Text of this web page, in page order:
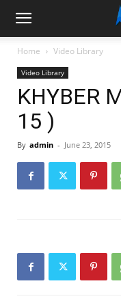
Home Video Library
Video Library
KHYBER
15 )
By admin - June 23, 2015